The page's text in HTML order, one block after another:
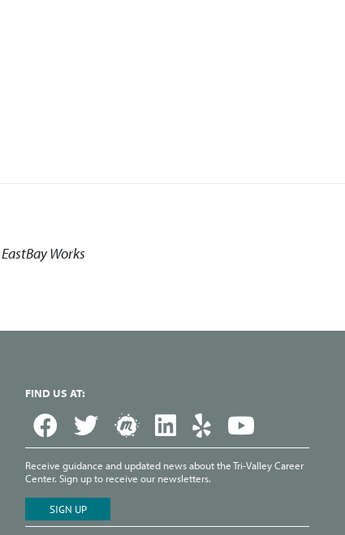
EastBayWorks
FIND US AT:
Receive guidance and updated news about the Tri-Valley Career
Center. Sign up to receive our newsletters.